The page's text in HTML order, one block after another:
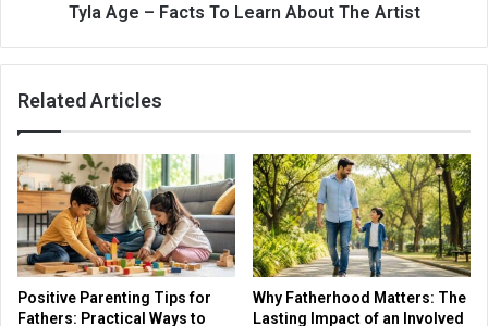
Tyla Age – Facts To Learn About The Artist
Related Articles
Positive Parenting Tips for
Fathers: Practical Ways to
Why Fatherhood Matters: The
Lasting Impact of an Involved